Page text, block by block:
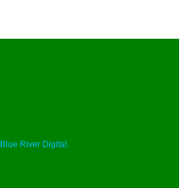
Blue River Digital.